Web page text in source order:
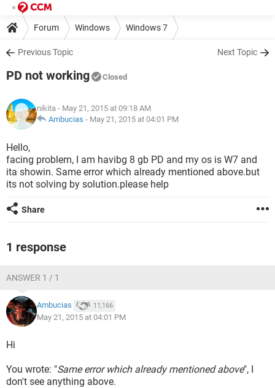
Forum Windows Windows 7
Previous Topic Next Topic
PD not working Closed
nikita - May 21, 2015 at 09:18 AM
Ambucias - May 21, 2015 at 04:01 PM
Hello,
facing problem, I am havibg 8 gb PD and my os is W7 and
ita showin. Same error which already mentioned above.but
its not solving by solution.please help
Share
1 response
ANSWER 1 / 1
Ambucias 11,166
May 21, 2015 at 04:01 PM
Hi
You wrote: "Same error which already mentioned above", I
don't see anything above.